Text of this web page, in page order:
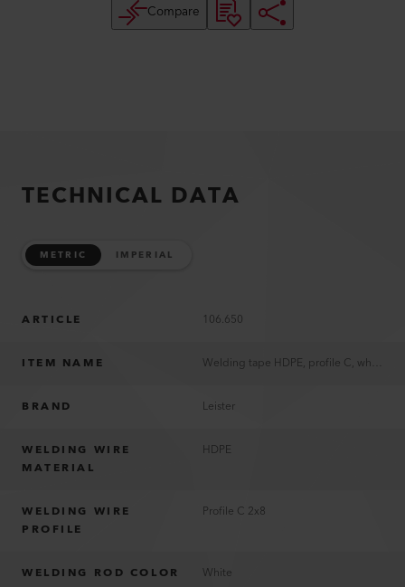
Compare
TECHNICAL DATA
METRIC IMPERIAL
ARTICLE 106.650
ITEM NAME
BRAND Leister
WELDING WIRE
MATERIAL
HDPE
WELDING WIRE
PROFILE
Profile C 2x8
WELDING ROD COLOR White